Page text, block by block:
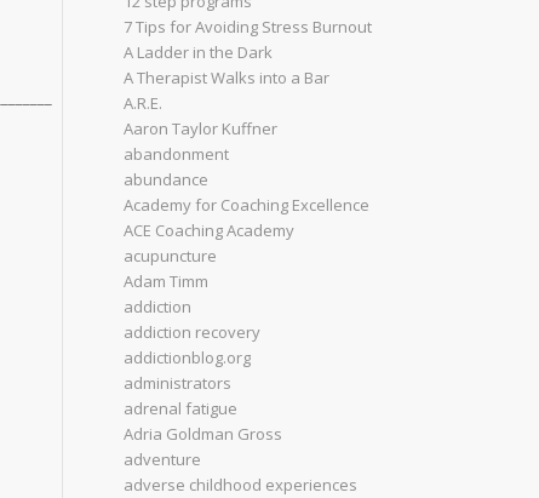
7 Tips for Avoiding Stress Burnout
A Ladder in the Dark
A Therapist Walks into a Bar
A.R.E.
Aaron Taylor Kuffner
abandonment
abundance
Academy for Coaching Excellence
ACE Coaching Academy
acupuncture
Adam Timm
addiction
addiction recovery
addictionblog.org
administrators
adrenal fatigue
Adria Goldman Gross
adventure
adverse childhood experiences